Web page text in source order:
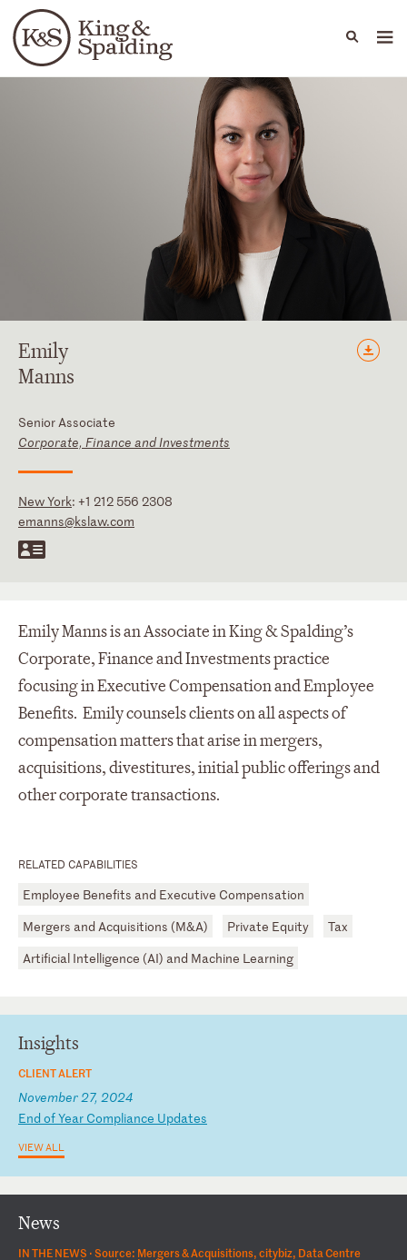
Languages
People Capabilities
Emily
Manns
Senior Associate
Corporate, Finance and Investments
New York: +1 212 556 2308
emanns@kslaw.com
RELATED CAPABILITIES
Employee Benefits and Executive Compensation
Mergers and Acquisitions (M&A)
Private Equity
Tax
Artificial Intelligence (AI) and Machine Learning
Emily Manns is an Associate in King & Spalding’s
Corporate, Finance and Investments practice
focusing in Executive Compensation and Employee
Benefits. Emily counsels clients on all aspects of
compensation matters that arise in mergers,
acquisitions, divestitures, initial public offerings and
other corporate transactions.
Insights
CLIENT ALERT
November 27, 2024
End ofYear Compliance Updates
VIEW ALL
News
IN THE NEWS ·Source: Mergers & Acquisitions, citybiz, Data Centre